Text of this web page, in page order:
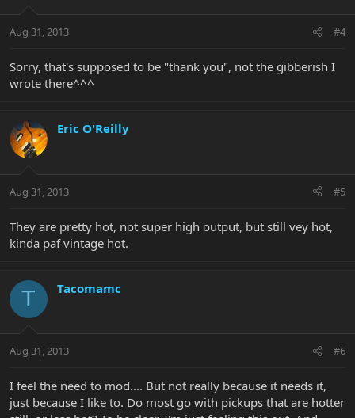
Aug 31, 2013 #4
Sorry, that's supposed to be "thank you", not the gibberish I
wrote there^^^
Eric O'Reilly
Aug 31, 2013 #5
They are pretty hot, not super high output, but still vey hot,
kinda paf vintage hot.
T Tacomamc
Aug 31, 2013 #6
I feel the need to mod.... But not really because it needs it,
just because I like to. Do most go with pickups that are hotter